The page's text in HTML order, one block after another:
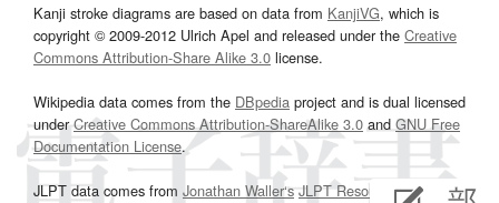
Kanji stroke diagrams are based on data from KanjiVG, which is
copyright © 2009-2012 Ulrich Apel and released under the Creative
Commons Attribution-Share Alike 3.0 license.
Wikipedia data comes from the DBpedia project and is dual licensed
underCreative Commons Attribution-ShareAlike 3.0and GNU Free
Documentation License.
JLPT data comes from Jonathan Waller‘s JLPT Resourcespage.